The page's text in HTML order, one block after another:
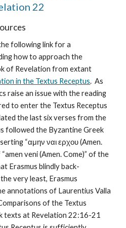
22
following link for a
how to approach the
of Revelation from extant
in the Textus Receptus.  As
raise an issue with the reading
to enter the Textus Receptus
the last six verses from the
followed the Byzantine Greek
“αμην ναι ερχου (Amen.
veni (Amen. Come)” of the
Erasmus blindly back-
very least, Erasmus
annotations of Laurentius Valla
of the Textus
texts at Revelation 22:16-21